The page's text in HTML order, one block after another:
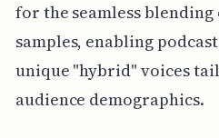
for the seamless
samples, enabling
unique "hybrid" voices
audience demographics.